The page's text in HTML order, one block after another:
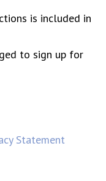
is included in
to sign up for
Statement